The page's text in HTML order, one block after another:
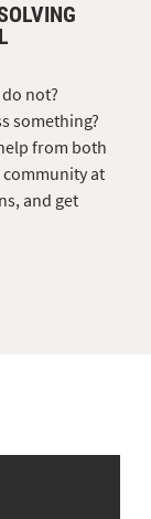
not?
something?
from both
at
and get